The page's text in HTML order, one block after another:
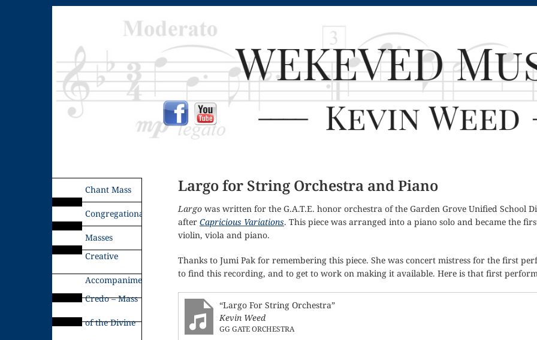
Chant Mass
Congregational
Masses
Creative
Accompaniments
Credo – Mass
of the Divine
Largo for String Orchestra and Piano
Largo was written for the G.A.T.E. honor orchestra of the Garden Grove Unified School
after Capricious Variations. This piece was arranged into a piano solo and became the
violin, viola and piano.
Thanks to Jumi Pak for remembering this piece. She was concert mistress for the first
to find this recording, and to get to work on making it available. Here is that first
“Largo For String Orchestra”
Kevin Weed
GG GATE ORCHESTRA